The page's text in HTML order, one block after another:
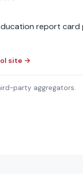
report card
site →
party aggregators.